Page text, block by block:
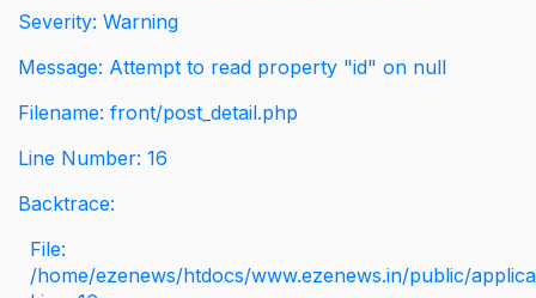
Severity: Warning
Message: Attempt to read property "id" on null
Filename: front/post_detail.php
Line Number: 16
Backtrace:
File:
/home/ezenews/htdocs/www.ezenews.in/public/